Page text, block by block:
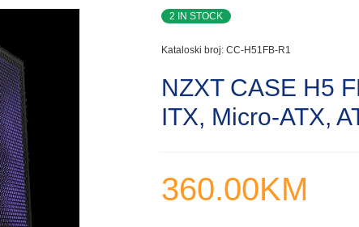
2 IN STOCK
Kataloski broj: CC-H51FB-R1
NZXT CASE H5
ITX, Micro-ATX,
360.00KM